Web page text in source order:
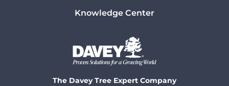
Knowledge Center
The Davey Tree Expert Company